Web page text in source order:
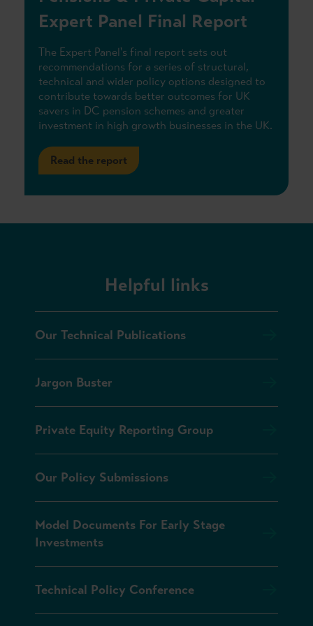
Expert Panel Final Report
The Expert Panel's final report sets out
recommendations for a series of structural,
technical and wider policy options designed to
contribute towards better outcomes for UK
savers in DC pension schemes and greater
investment in high growth businesses in the UK.
Read the report
Helpful links
Our Technical Publications
Jargon Buster
Private Equity Reporting Group
Our Policy Submissions
Model Documents For Early Stage
Investments
Technical Policy Conference